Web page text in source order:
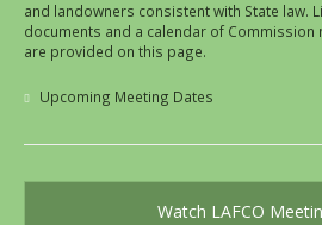
and landowners consistent with State law.
documents and a calendar of Commission
are provided on this page.
Upcoming Meeting Dates
Watch LAFCO